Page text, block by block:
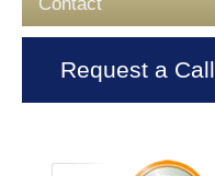
Request a Call